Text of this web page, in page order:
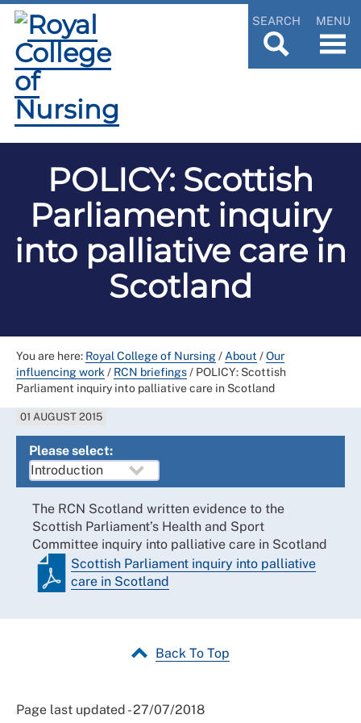
SEARCH MENU
POLICY: Scottish
Parliament inquiry
into palliative care in
Scotland
You are here: Royal College of Nursing/ About /Our
influencing work / RCN briefings/ POLICY: Scottish
Parliament inquiry into palliative care in Scotland
01 AUGUST 2015
Please select:
The RCN Scotland written evidence to the
Scottish Parliament’s Health and Sport
Committee inquiry into palliative care in Scotland
Scottish Parliament inquiry into palliative
care in Scotland
Back To Top
Page last updated - 27/07/2018